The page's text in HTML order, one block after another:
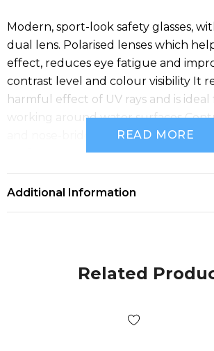
Modern, sport-look safety glasses,
dual lens. Polarised lenses which
effect, reduces eye fatigue and
contrast level and colour visibility It
harmful effect of UV rays and is
working around water surfaces
and nose-bridge for superior comfort
READ MORE
Additional Information
Related